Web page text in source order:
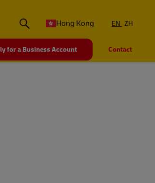
Hong Kong
EN ZH
for a Business Account Contact